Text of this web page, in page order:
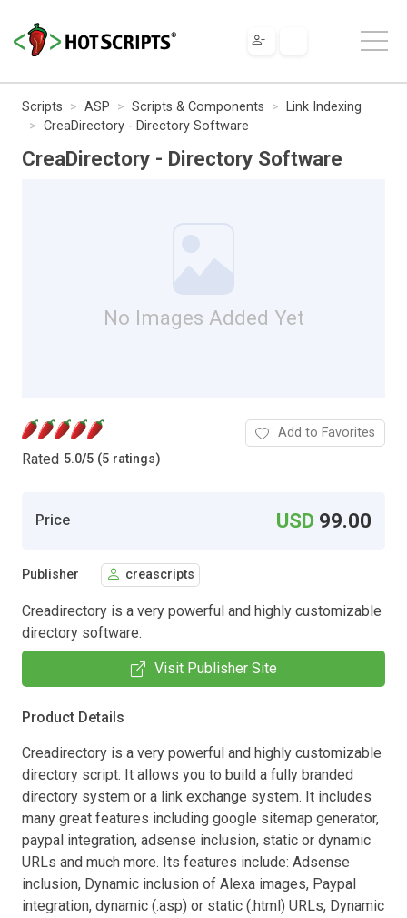
Scripts ASP Scripts & Components
Link Indexing
CreaDirectory - Directory Software
CreaDirectory - Directory Software
No Images Added Yet
Rated 5.0/5 (5 ratings)
Add to Favorites
Price USD 99.00
Publisher creascripts
Creadirectory is a very powerful and highly customizable
directory software.
Visit Publisher Site
Product Details
Creadirectory is a very powerful and highly customizable
directory script. It allows you to build a fully branded
directory system or a link exchange system. It includes
many great features including google sitemap generator,
paypal integration, adsense inclusion, static or dynamic
URLs and much more. Its features include: Adsense
inclusion, Dynamic inclusion of Alexa images, Paypal
integration, dynamic (.asp) or static (.html) URLs, Dynamic